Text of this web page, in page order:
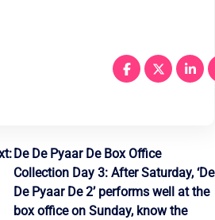
De De Pyaar De Box Office
Collection Day 3: After Saturday, ‘De
De Pyaar De 2’ performs well at the
box office on Sunday, know the